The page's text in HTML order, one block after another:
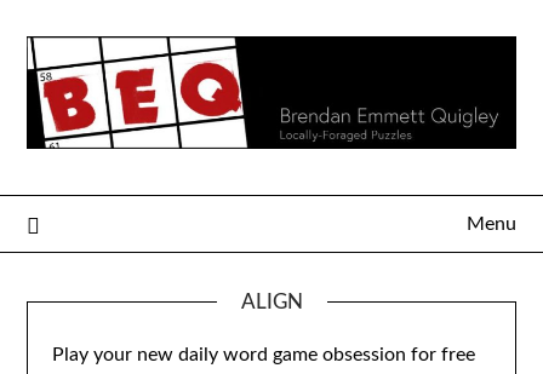
content
Menu
ALIGN
Play your new daily word game obsession for free